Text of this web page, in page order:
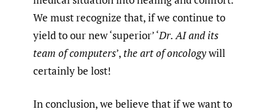
We must recognize that, if we continue to
yield to our new ‘superior’ ‘Dr. AI and its
team of computers’, the art of oncologywill
certainly be lost!
In conclusion, we believe that if we want to